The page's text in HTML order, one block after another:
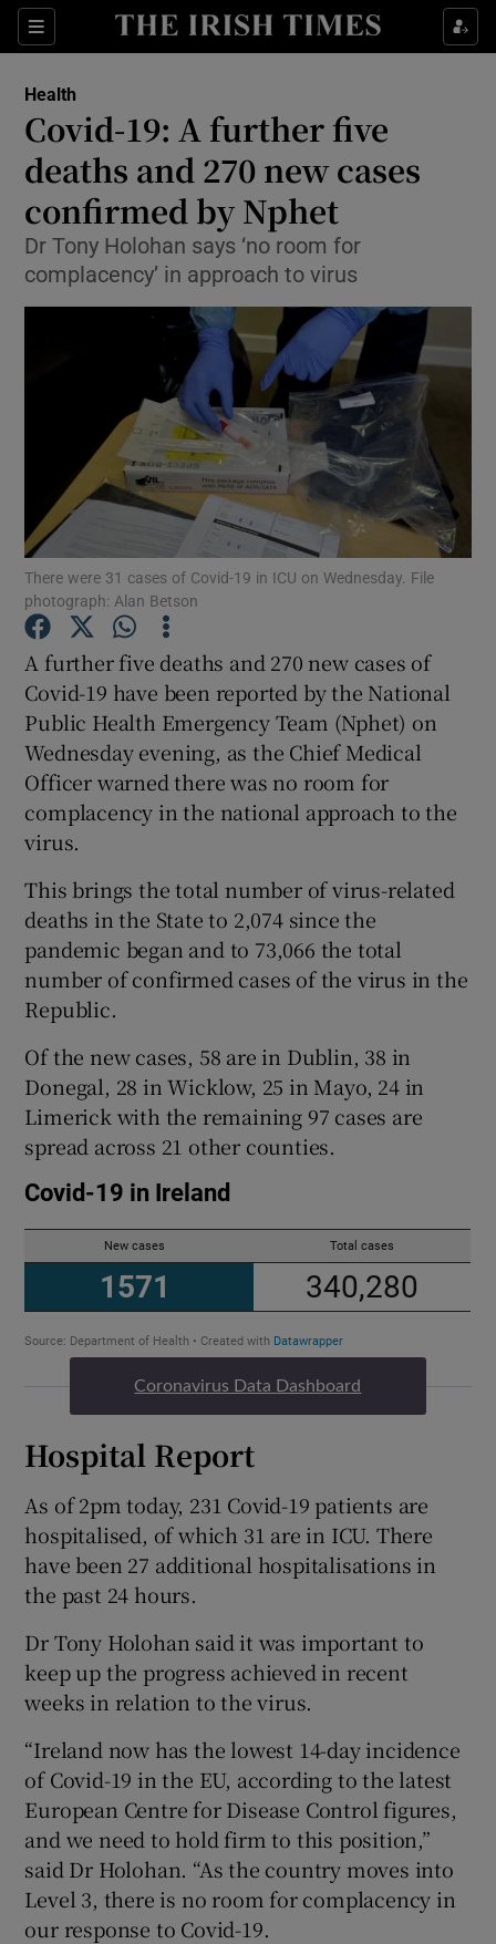
Sections
Show Culture sub sections
Show Technology sub sections
Show Motors sub sections
Show Podcasts sub sections
Show Gaeilge sub sections
Show History sub sections
Show Sponsored sub sections
Health
Covid-19: A further five
deaths and 270 new cases
confirmed by Nphet
Dr Tony Holohan says ‘no room for
complacency’ in approach to virus
There were 31 cases of Covid-19 in ICU on Wednesday. File
photograph: Alan Betson
A further five deaths and 270 new cases of
Covid-19 have been reported by the National
Public Health Emergency Team (Nphet) on
Wednesday evening, as the Chief Medical
Officer warned there was no room for
complacency in the national approach to the
virus.
This brings the total number of virus-related
deaths in the State to 2,074 since the
pandemic began and to 73,066 the total
number of confirmed cases of the virus in the
Republic.
Of the new cases, 58 are in Dublin, 38 in
Donegal, 28 in Wicklow, 25 in Mayo, 24 in
Limerick with the remaining 97 cases are
spread across 21 other counties.
Coronavirus Data Dashboard
Hospital Report
As of 2pm today, 231 Covid-19 patients are
hospitalised, of which 31 are in ICU. There
have been 27 additional hospitalisations in
the past 24 hours.
Dr Tony Holohan said it was important to
keep up the progress achieved in recent
weeks in relation to the virus.
“Ireland now has the lowest 14-day incidence
of Covid-19 in the EU, according to the latest
European Centre for Disease Control figures,
and we need to hold firm to this position,”
said Dr Holohan. “As the country moves into
Level 3, there is no room for complacency in
our response to Covid-19.